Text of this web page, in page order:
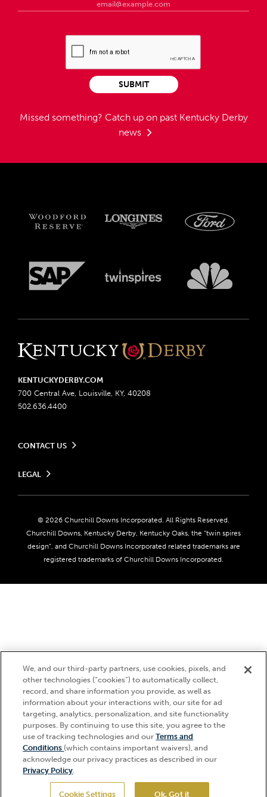
Missed something? Catch up on past Kentucky Derby
news
SUBMIT
KENTUCKYDERBY.COM
700 Central Ave, Louisville, KY, 40208
502.636.4400
CONTACT US
Contact Ticketing
Coady Media
Derby Experiences
Media Center
LEGAL
Do Not Sell or Share My Personal Information
Responsible Gaming
Accessibility
About CDI
© 2026 Churchill Downs Incorporated. All Rights Reserved.
Churchill Downs, Kentucky Derby, Kentucky Oaks, the “twin spires
design”, and Churchill Downs Incorporated related trademarks are
registered trademarks of Churchill Downs Incorporated.
Hi, how can I help?
We, and our third-party partners, use cookies, pixels, and
other technologies (“cookies”) to automatically collect,
record, and share information you provide, as well as
information about your interactions with, our site for ad
targeting, analytics, personalization, and site functionality
purposes. By continuing to use this site, you agree to the
use of tracking technologies and ourTerms and
Conditions (which contains important waivers), and
acknowledge our privacy practices as described in our
Privacy Policy.
Cookie Settings Ok, Got it